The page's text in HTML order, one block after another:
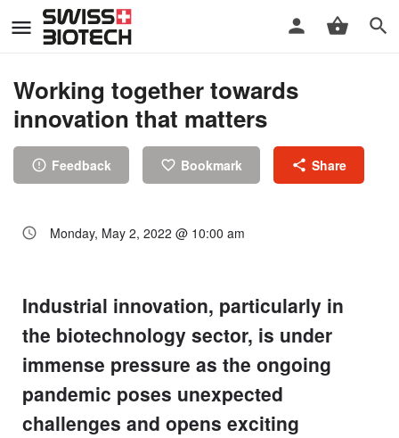
Working together towards
innovation that matters
Feedback Bookmark Share
Monday, May 2, 2022 @ 10:00 am
Industrial innovation, particularly in
the biotechnology sector, is under
immense pressure as the ongoing
pandemic poses unexpected
challenges and opens exciting